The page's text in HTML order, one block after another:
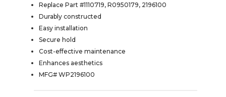
Replace Part #1110719, R0950179, 2196100
Durably constructed
Easy installation
Secure hold
Cost-effective maintenance
Enhances aesthetics
MFG# WP2196100